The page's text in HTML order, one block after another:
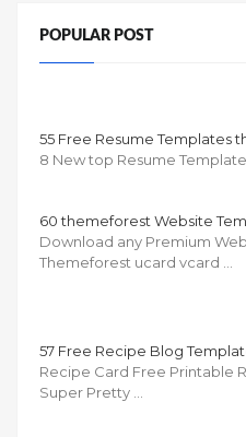
POPULAR POST
55 Free Resume Templates
8 New top Resume
60 themeforest Website
Download any Premium
Themeforest ucard vcard …
57 Free Recipe Blog
Recipe Card Free Printable
Super Pretty …